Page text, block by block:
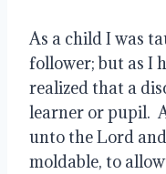
As a child I was
follower; but as I
realized that a
learner or pupil.
unto the Lord
moldable, to